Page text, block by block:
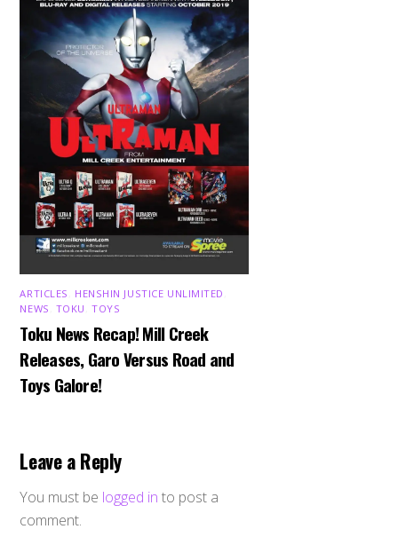
ARTICLES HENSHIN JUSTICE UNLIMITED
NEWS TOKU ,TOYS
Toku News Recap! Mill Creek
Releases, Garo Versus Road and
Toys Galore!
Leave a Reply
You must be logged in to post a
comment.